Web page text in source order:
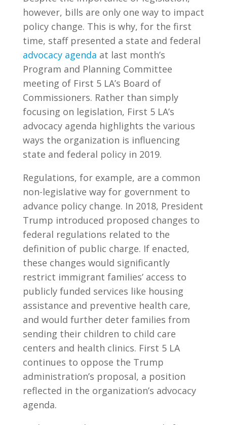
however, bills are only one way to impact
policy change. This is why, for the first
time, staff presented a state and federal
advocacy agenda at last month’s
Program and Planning Committee
meeting of First 5 LA’s Board of
Commissioners. Rather than simply
focusing on legislation, First 5 LA’s
advocacy agenda highlights the various
ways the organization is influencing
state and federal policy in 2019.
Regulations, for example, are a common
non-legislative way for government to
advance policy change. In 2018, President
Trump introduced proposed changes to
federal regulations related to the
definition of public charge. If enacted,
these changes would significantly
restrict immigrant families’ access to
publicly funded services like housing
assistance and preventive health care,
and would further deter families from
sending their children to child care
centers and health clinics. First 5 LA
continues to oppose the Trump
administration’s proposal, a position
reflected in the organization’s advocacy
agenda.